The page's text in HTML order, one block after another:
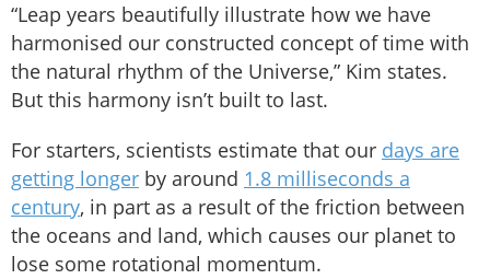
“Leap years beautifully illustrate how we have
harmonised our constructed concept of time with
the natural rhythm of the Universe,” Kim states.
But this harmony isn’t built to last.
For starters, scientists estimate that our days are
getting longer by around 1.8 milliseconds a
century, in part as a result of the friction between
the oceans and land, which causes our planet to
lose some rotational momentum.